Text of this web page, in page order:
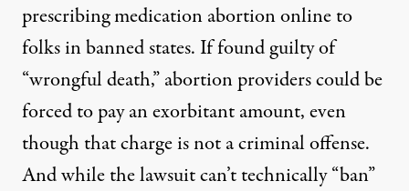
prescribing medication abortion online to
folks in banned states. If found guilty of
“wrongful death,” abortion providers could be
forced to pay an exorbitant amount, even
though that charge is not a criminal offense.
And while the lawsuit can’t technically “ban”